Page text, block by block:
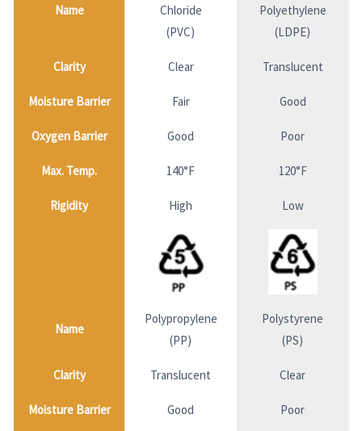
Name
Chloride
(PVC)
Polyethylene
(LDPE)
Clarity Clear Translucent
Moisture Barrier Fair Good
Oxygen Barrier Good Poor
Max. Temp. 140°F 120°F
Rigidity High Low
Name
Polypropylene
(PP)
Polystyrene
(PS)
Clarity Translucent Clear
Moisture Barrier Good Poor